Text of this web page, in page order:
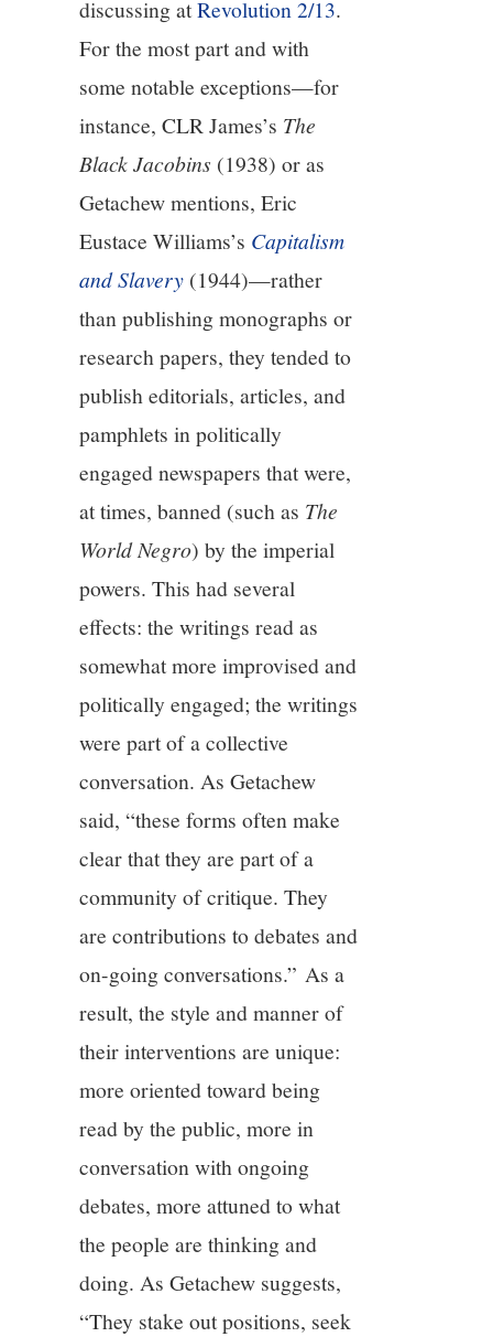
10/13
11/13
12/13
13/13
discussing atRevolution 2/13.
For the most part and with
some notable exceptions—for
instance, CLR James’s The
Black Jacobins (1938) or as
Getachew mentions, Eric
Eustace Williams’s Capitalism
and Slavery (1944)—rather
than publishing monographs or
research papers, they tended to
publish editorials, articles, and
pamphlets in politically
engaged newspapers that were,
at times, banned (such as The
World Negro) by the imperial
powers. This had several
effects: the writings read as
somewhat more improvised and
politically engaged; the writings
were part of a collective
conversation. As Getachew
said, “these forms often make
clear that they are part of a
community of critique. They
are contributions to debates and
on-going conversations.” As a
result, the style and manner of
their interventions are unique:
more oriented toward being
read by the public, more in
conversation with ongoing
debates, more attuned to what
the people are thinking and
doing. As Getachew suggests,
“They stake out positions, seek